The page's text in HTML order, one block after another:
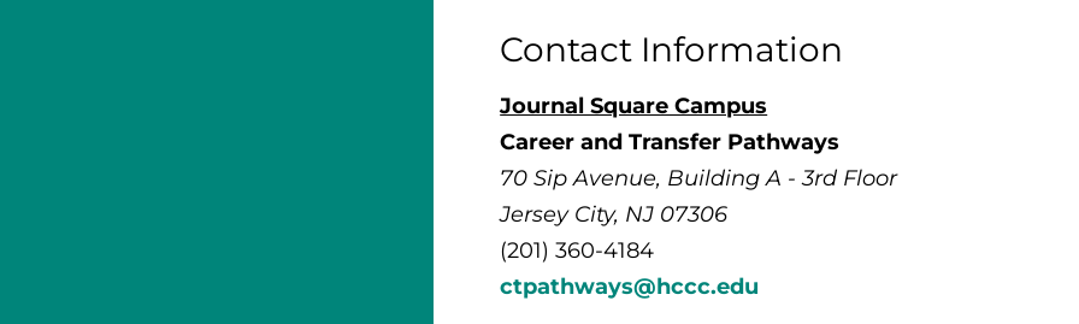
Contact Information
Journal Square Campus
Career and Transfer Pathways
70 Sip Avenue, Building A - 3rd Floor
Jersey City, NJ 07306
(201) 360-4184
ctpathways@hccc.edu